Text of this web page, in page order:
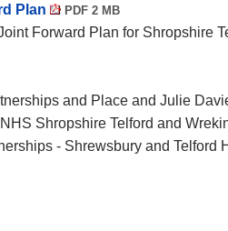
Plan PDF 2 MB
Forward Plan for Shropshire
and Place and Julie
Shropshire Telford and
- Shrewsbury and Telford